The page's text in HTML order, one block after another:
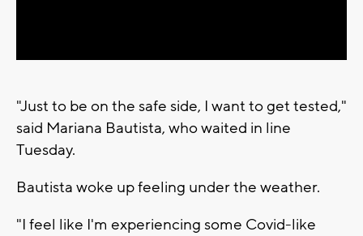
"Just to be on the safe side, I want to get tested,"
said Mariana Bautista, who waited in line
Tuesday.
Bautista woke up feeling under the weather.
"I feel like I'm experiencing some Covid-like